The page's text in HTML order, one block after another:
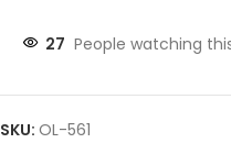
27 People watching
SKU: OL-561